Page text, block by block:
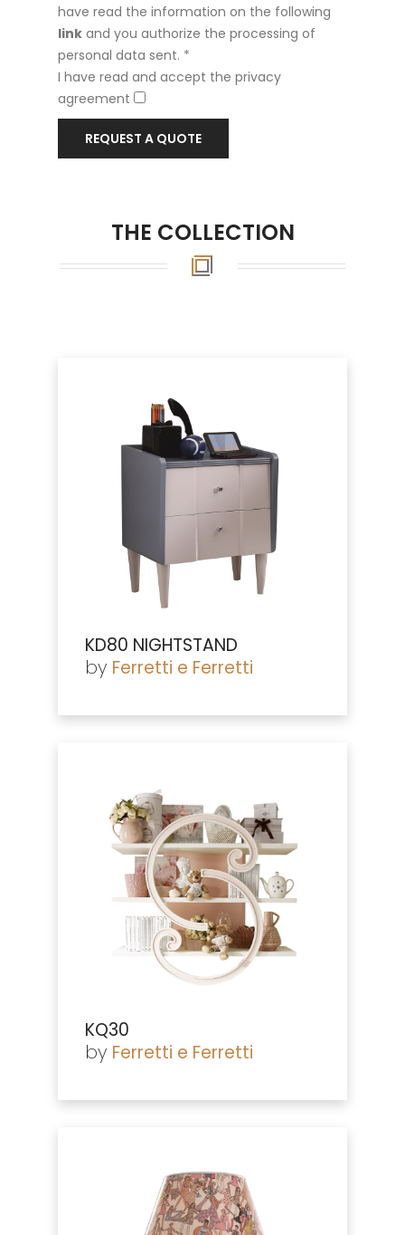
have read the information on the following
link and you authorize the processing of
personal data sent. *
I have read and accept the privacy
agreement
REQUEST A QUOTE
THE COLLECTION
KD80 NIGHTSTAND
by Ferretti e Ferretti
KQ30
by Ferretti e Ferretti